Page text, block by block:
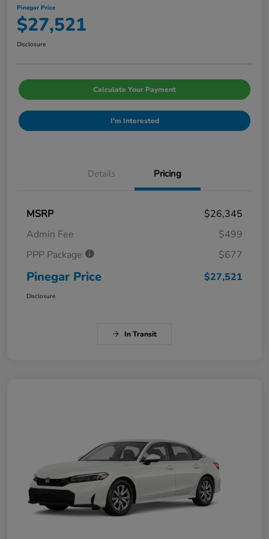
Pinegar Price
$27,521
Disclosure
Calculate Your Payment
I'm Interested
Details Pricing
MSRP
$26,345
Admin Fee
$499
PPP Package
$677
Pinegar Price $27,521
Disclosure
In Transit